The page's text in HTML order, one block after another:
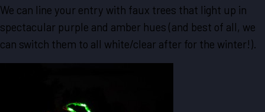
We can line your entry with faux trees that light up in
spectacular purple and amber hues (and best of all, we
can switch them to all white/clear after for the winter!).